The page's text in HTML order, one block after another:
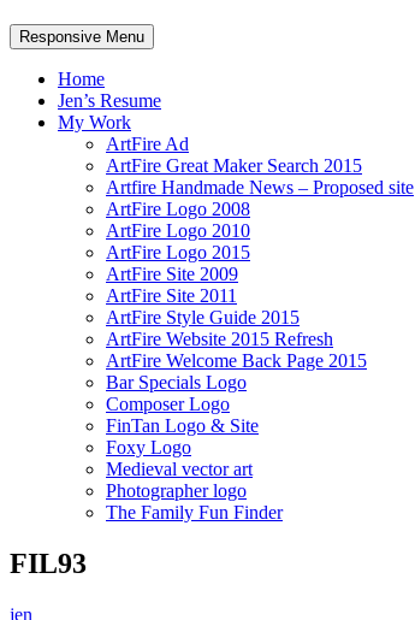
Responsive Menu
Home
Jen’s Resume
My Work
ArtFire Ad
ArtFire Great Maker Search 2015
Artfire Handmade News – Proposed site
ArtFire Logo 2008
ArtFire Logo 2010
ArtFire Logo 2015
ArtFire Site 2009
ArtFire Site 2011
ArtFire Style Guide 2015
ArtFire Website 2015 Refresh
ArtFire Welcome Back Page 2015
Bar Specials Logo
Composer Logo
FinTan Logo & Site
Foxy Logo
Medieval vector art
Photographer logo
The Family Fun Finder
FIL93
jen